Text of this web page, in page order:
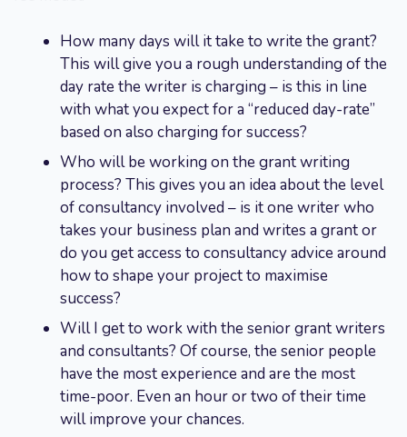
How many days will it take to write the grant?
This will give you a rough understanding of the
day rate the writer is charging – is this in line
with what you expect for a “reduced day-rate”
based on also charging for success?
Who will be working on the grant writing
process? This gives you an idea about the level
of consultancy involved – is it one writer who
takes your business plan and writes a grant or
do you get access to consultancy advice around
how to shape your project to maximise
success?
Will I get to work with the senior grant writers
and consultants? Of course, the senior people
have the most experience and are the most
time-poor. Even an hour or two of their time
will improve your chances.